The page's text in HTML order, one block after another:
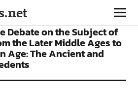
Debate on the Subject of
the Later Middle Ages to
Age: The Ancient and